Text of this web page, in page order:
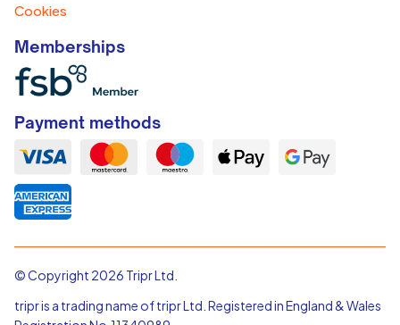
Cookies
Memberships
Payment methods
© Copyright 2026 Tripr Ltd.
tripr is a trading name of tripr Ltd. Registered in England & Wales